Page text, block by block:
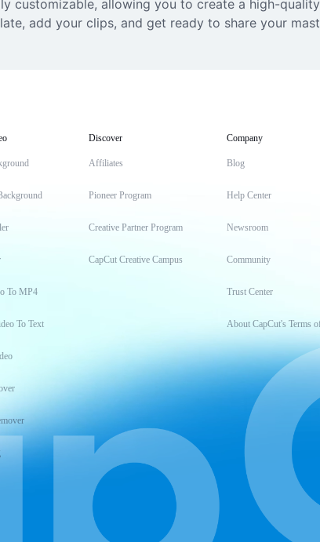
customizable, allowing you to create a high-
add your clips, and get ready to share your
To MP4
To Text
Discover
Affiliates
Pioneer Program
Creative Partner Program
CapCut Creative Campus
Company
Blog
Help Center
Newsroom
Community
Trust Center
About CapCut's Terms